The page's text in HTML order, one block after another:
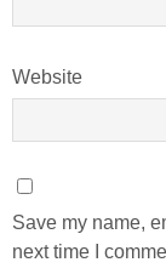
Website
Save my name,
next time I